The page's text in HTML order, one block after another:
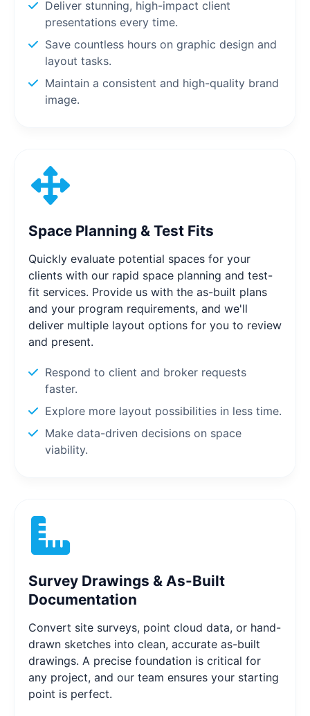
Deliver stunning, high-impact client
presentations every time.
Save countless hours on graphic design and
layout tasks.
Maintain a consistent and high-quality brand
image.
Space Planning & Test Fits
Quickly evaluate potential spaces for your
clients with our rapid space planning and test-
fit services. Provide us with the as-built plans
and your program requirements, and we'll
deliver multiple layout options for you to review
and present.
Respond to client and broker requests
faster.
Explore more layout possibilities in less time.
Make data-driven decisions on space
viability.
Survey Drawings & As-Built
Documentation
Convert site surveys, point cloud data, or hand-
drawn sketches into clean, accurate as-built
drawings. A precise foundation is critical for
any project, and our team ensures your starting
point is perfect.